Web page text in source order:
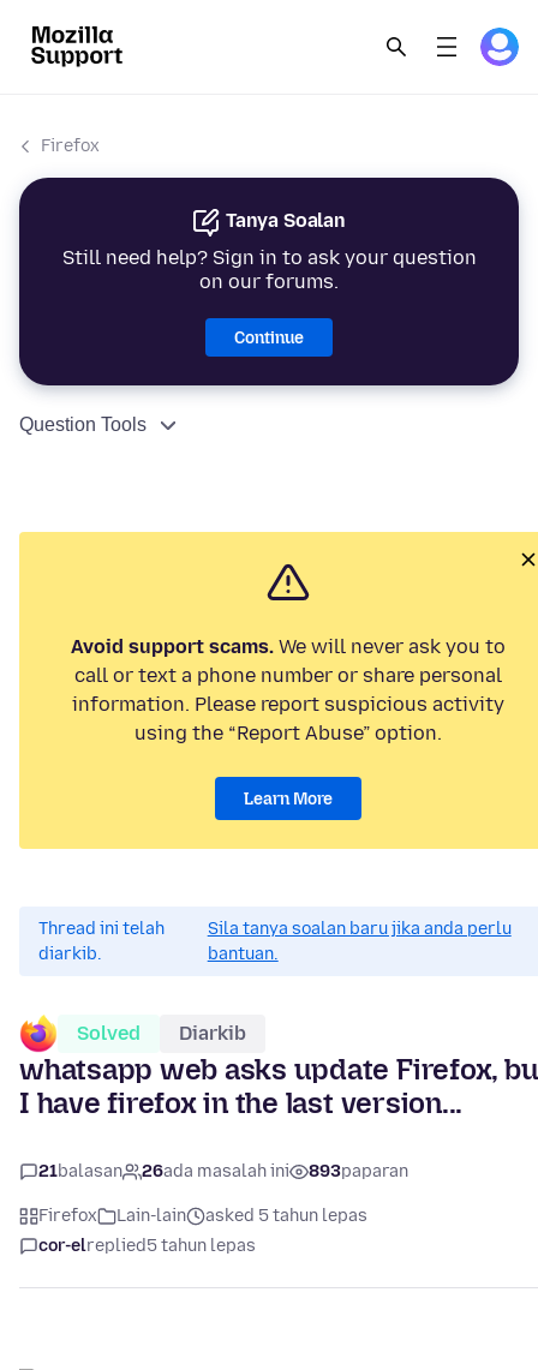
Firefox
Tanya Soalan
Still need help? Sign in to ask your question
on our forums.
Continue
Question Tools
Avoid support scams. We will never ask you to
call or text a phone number or share personal
information. Please report suspicious activity
using the “Report Abuse” option.
Learn More
Thread ini telah
diarkib.
Sila tanya soalan baru jika anda perlu
bantuan.
Solved Diarkib
whatsapp web asks update Firefox,
I have firefox in the last version...
21balasan 26ada masalah ini 893paparan
Firefox Lain-lain
asked 5 tahun lepas
cor-elreplied5 tahun lepas